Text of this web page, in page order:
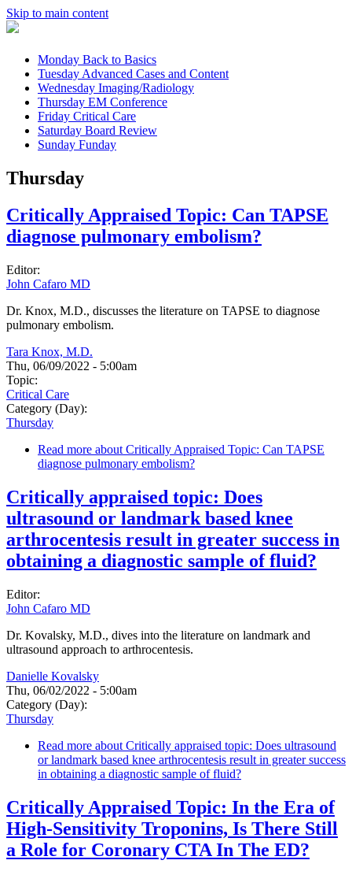
Skip to main content
Monday Back to Basics
TuesdayAdvanced Cases and Content
Wednesday Imaging/Radiology
Thursday EM Conference
Friday Critical Care
Saturday Board Review
Sunday Funday
Thursday
Critically Appraised Topic: Can TAPSE
diagnose pulmonary embolism?
Editor:
John Cafaro MD
Dr. Knox, M.D., discusses the literature on TAPSE to diagnose
pulmonary embolism.
Tara Knox, M.D.
Thu, 06/09/2022 - 5:00am
Topic:
Critical Care
Category (Day):
Thursday
Read more about Critically Appraised Topic: Can TAPSE
diagnose pulmonary embolism?
Critically appraised topic: Does
ultrasound or landmark based knee
arthrocentesis result in greater success in
obtaining a diagnostic sample of fluid?
Editor:
John Cafaro MD
Dr. Kovalsky, M.D., dives into the literature on landmark and
ultrasound approach to arthrocentesis.
Danielle Kovalsky
Thu, 06/02/2022 - 5:00am
Category (Day):
Thursday
Read more about Critically appraised topic: Does ultrasound
or landmark based knee arthrocentesis result in greater success
in obtaining a diagnostic sample of fluid?
Critically Appraised Topic: In the Era of
High-Sensitivity Troponins, Is There Still
a Role for Coronary CTA In The ED?